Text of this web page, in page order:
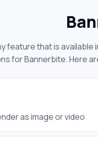
feature that is available
for Bannerbite. Here
as image or video